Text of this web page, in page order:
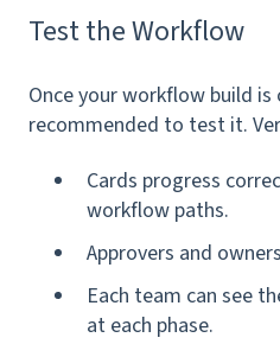
Test the Workflow
Once your workflow build
recommended to test it.
Cards progress
workflow paths.
Approvers and
Each team can see
at each phase.